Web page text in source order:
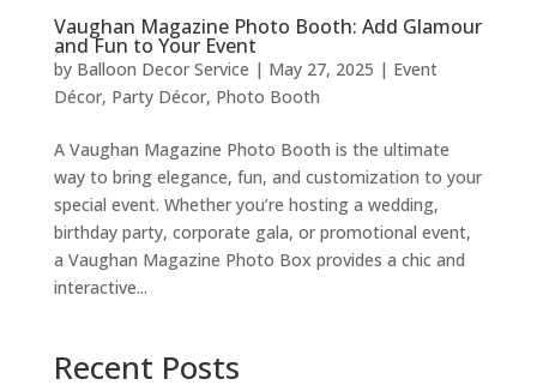
Vaughan Magazine Photo Booth: Add Glamour
and Fun to Your Event
by Balloon Decor Service | May 27, 2025 | Event
Décor, Party Décor, Photo Booth
A Vaughan Magazine Photo Booth is the ultimate
way to bring elegance, fun, and customization to your
special event. Whether you’re hosting a wedding,
birthday party, corporate gala, or promotional event,
a Vaughan Magazine Photo Box provides a chic and
interactive...
Recent Posts